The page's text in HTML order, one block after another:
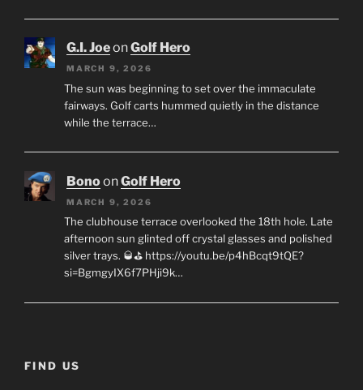
G.I. JoeonGolf Hero
MARCH 9, 2026
The sun was beginning to set over the immaculate
fairways. Golf carts hummed quietly in the distance
while the terrace…
BonoonGolf Hero
MARCH 9, 2026
The clubhouse terrace overlooked the 18th hole. Late
afternoon sun glinted off crystal glasses and polished
silver trays. 🥃⛳ https://youtu.be/p4hBcqt9tQE?
si=BgmgyIX6f7PHji9k…
FIND US